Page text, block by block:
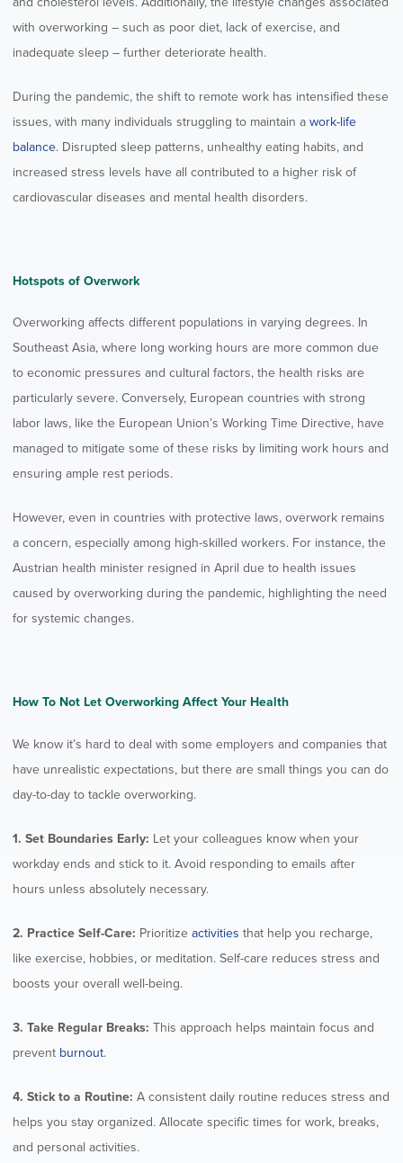
with overworking – such as poor diet, lack of exercise, and
inadequate sleep – further deteriorate health.
During the pandemic, the shift to remote work has intensified these
issues, with many individuals struggling to maintain a work-life
balance. Disrupted sleep patterns, unhealthy eating habits, and
increased stress levels have all contributed to a higher risk of
cardiovascular diseases and mental health disorders.
Hotspots of Overwork
Overworking affects different populations in varying degrees. In
Southeast Asia, where long working hours are more common due
to economic pressures and cultural factors, the health risks are
particularly severe. Conversely, European countries with strong
labor laws, like the European Union’s Working Time Directive, have
managed to mitigate some of these risks by limiting work hours and
ensuring ample rest periods.
However, even in countries with protective laws, overwork remains
a concern, especially among high-skilled workers. For instance, the
Austrian health minister resigned in April due to health issues
caused by overworking during the pandemic, highlighting the need
for systemic changes.
How To Not Let Overworking Affect Your Health
We know it’s hard to deal with some employers and companies that
have unrealistic expectations, but there are small things you can do
day-to-day to tackle overworking.
1. Set Boundaries Early: Let your colleagues know when your
workday ends and stick to it. Avoid responding to emails after
hours unless absolutely necessary.
2. Practice Self-Care: Prioritize activities that help you recharge,
like exercise, hobbies, or meditation. Self-care reduces stress and
boosts your overall well-being.
3. Take Regular Breaks: This approach helps maintain focus and
prevent burnout.
4. Stick to a Routine: A consistent daily routine reduces stress and
helps you stay organized. Allocate specific times for work, breaks,
and personal activities.